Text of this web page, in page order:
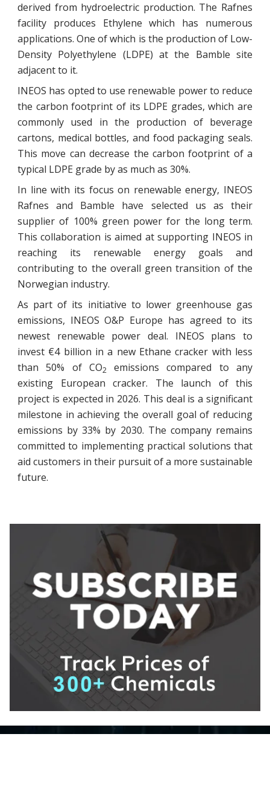
derived from hydroelectric production. The Rafnes
facility produces Ethylene which has numerous
applications. One of which is the production of Low-
Density Polyethylene (LDPE) at the Bamble site
adjacent to it.
INEOS has opted to use renewable power to reduce
the carbon footprint of its LDPE grades, which are
commonly used in the production of beverage
cartons, medical bottles, and food packaging seals.
This move can decrease the carbon footprint of a
typical LDPE grade by as much as 30%.
In line with its focus on renewable energy, INEOS
Rafnes and Bamble have selected us as their
supplier of 100% green power for the long term.
This collaboration is aimed at supporting INEOS in
reaching its renewable energy goals and
contributing to the overall green transition of the
Norwegian industry.
As part of its initiative to lower greenhouse gas
emissions, INEOS O&P Europe has agreed to its
newest renewable power deal. INEOS plans to
invest €4 billion in a new Ethane cracker with less
than 50% of CO2
emissions compared to any
existing European cracker. The launch of this
project is expected in 2026. This deal is a significant
milestone in achieving the overall goal of reducing
emissions by 33% by 2030. The company remains
committed to implementing practical solutions that
aid customers in their pursuit of a more sustainable
future.